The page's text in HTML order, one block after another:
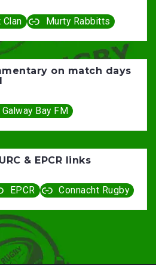
Clan Murty Rabbitts
on match days
Galway Bay FM
& EPCR links
EPCR Connacht Rugby